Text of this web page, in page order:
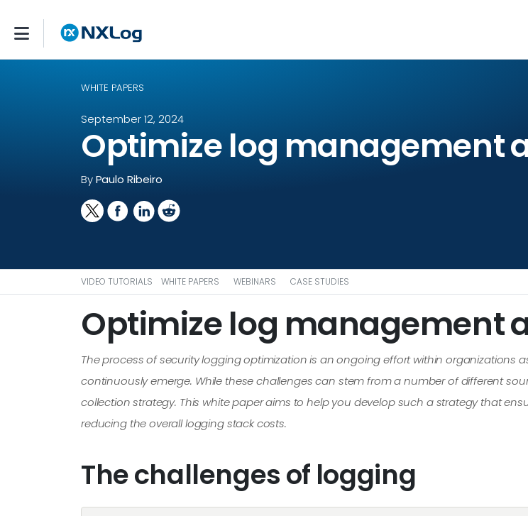
WHITE PAPERS
September 12, 2024
Optimize log management
ByPaulo Ribeiro
VIDEO TUTORIALS WHITE PAPERS WEBINARS CASE STUDIES
Optimize log management
The process of security logging optimization is an ongoing effort within organizations
continuously emerge. While these challenges can stem from a number of different
collection strategy. This white paper aims to help you develop such a strategy that
reducing the overall logging stack costs.
The challenges of logging